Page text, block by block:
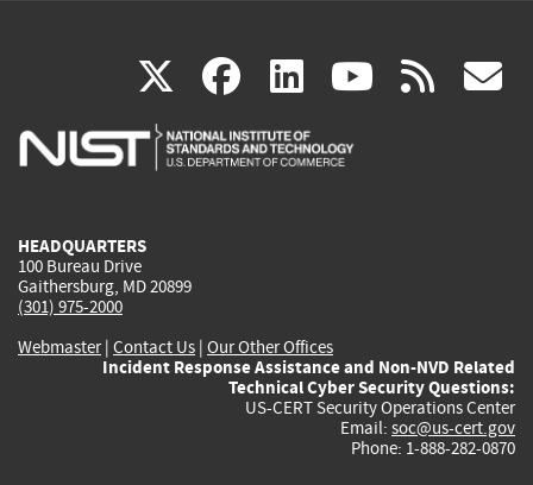
X(link
is
facebook
(link
is
linkedin
(link
is
(link rss
HEADQUARTERS
100 Bureau Drive
Gaithersburg, MD 20899
(301) 975-2000
Webmaster| Contact Us | Our Other Offices
Incident Response Assistance and Non-NVD Related
Technical Cyber Security Questions:
US-CERT Security Operations Center
Email: soc@us-cert.gov
Phone: 1-888-282-0870